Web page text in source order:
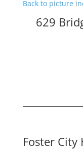
Back to picture
629
Foster City